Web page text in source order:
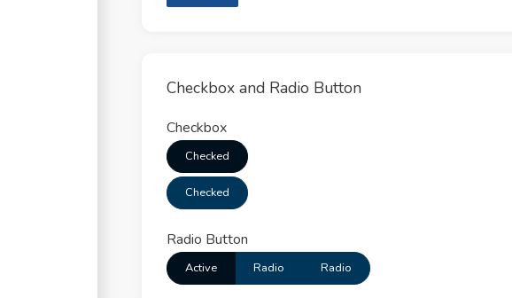
Checkbox and Radio Button
Checkbox
Checked
Checked
Radio Button
Active Radio Radio